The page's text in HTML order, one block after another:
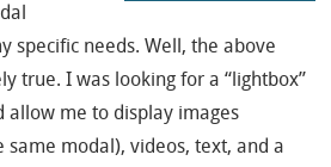
specific needs. Well, the above
true. I was looking for a “lightbox”
allow me to display images
modal), videos, text, and a